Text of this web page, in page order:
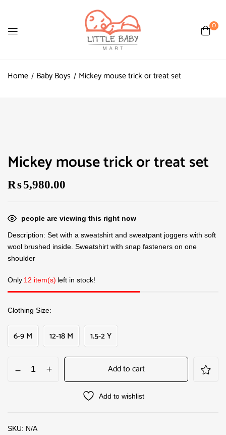
0
Home Baby Boys Mickey mouse trick or treat set
Mickey mouse trick or treat set
₨5,980.00
people are viewing this right now
Description: Set with a sweatshirt and sweatpant joggers with soft
wool brushed inside. Sweatshirt with snap fasteners on one
shoulder
Only 12 item(s) left in stock!
Clothing Size
6-9 M 12-18 M 1.5-2 Y
Add to cart
Add to wishlist
SKU: N/A